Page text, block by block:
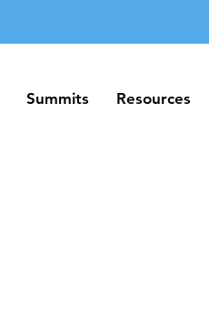
Summits Resources
Summits Resources